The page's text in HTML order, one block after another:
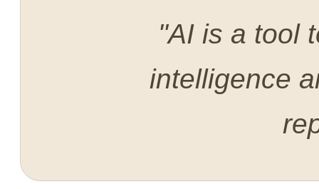
"AI is a tool
intelligence